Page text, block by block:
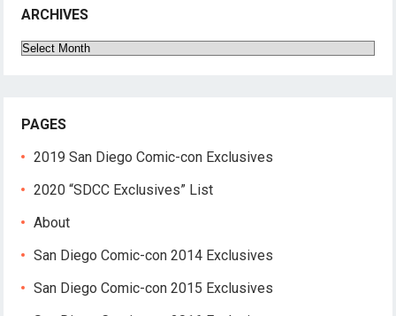
ARCHIVES
Archives
PAGES
2019 San Diego Comic-con Exclusives
2020 “SDCC Exclusives” List
About
San Diego Comic-con 2014 Exclusives
San Diego Comic-con 2015 Exclusives